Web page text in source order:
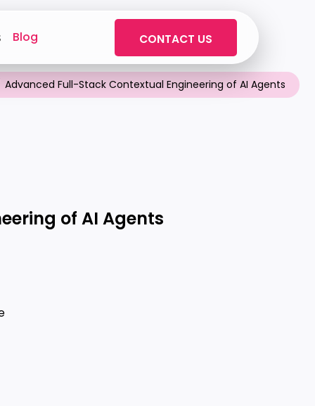
Blog CONTACT US
Advanced Full-Stack Contextual Engineering of AI Agents
of AI Agents